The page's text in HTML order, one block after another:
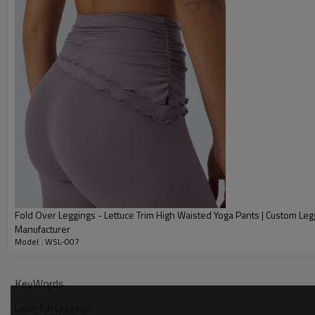
Why Choose Our High Waisted Tummy Control Leggings
Fold Over Leggings - Lettuce Trim High Waisted Yoga Pants | Custom
Manufacturer
Model : WSL-007
KeyWords